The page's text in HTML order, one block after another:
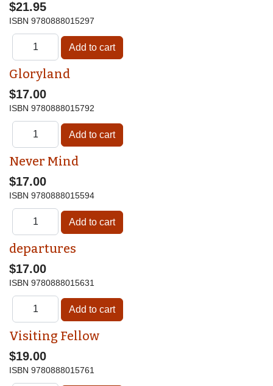
$21.95
ISBN 9780888015297
Gloryland
$17.00
ISBN 9780888015792
Never Mind
$17.00
ISBN 9780888015594
departures
$17.00
ISBN 9780888015631
Visiting Fellow
$19.00
ISBN 9780888015761